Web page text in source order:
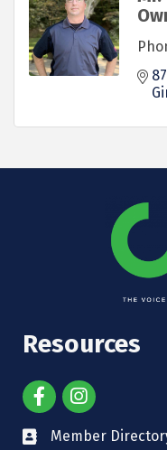
Resources
Member